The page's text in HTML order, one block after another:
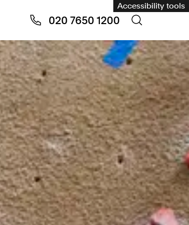
Accessibility tools
020 7650 1200